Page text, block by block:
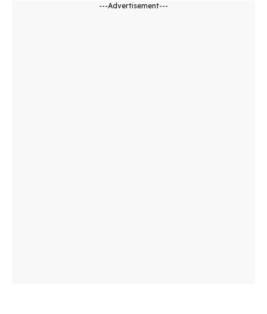
---Advertisement---